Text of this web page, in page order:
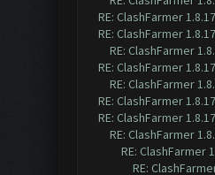
RE: ClashFarmer
RE: ClashFarmer
RE: ClashFarmer
RE: ClashFarmer
RE: ClashFarmer
RE: ClashFarmer
RE: ClashFarmer
RE: ClashFarmer
RE: ClashFarmer
RE: